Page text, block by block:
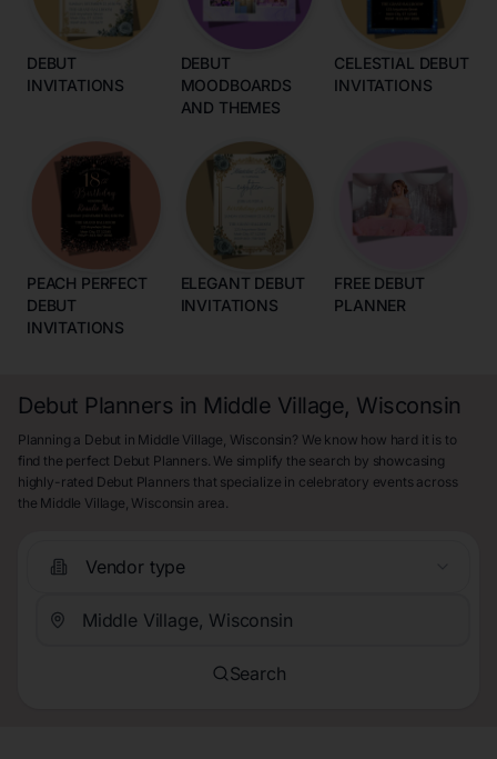
DEBUT
INVITATIONS
DEBUT
MOODBOARDS
AND THEMES
CELESTIAL DEBUT
INVITATIONS
PEACH PERFECT
DEBUT
INVITATIONS
ELEGANT DEBUT
INVITATIONS
FREE DEBUT
PLANNER
Debut Planners in Middle Village, Wisconsin
Planning a Debut in Middle Village, Wisconsin? We know how hard it is to
find the perfect Debut Planners. We simplify the search by showcasing
highly-rated Debut Planners that specialize in celebratory events across
the Middle Village, Wisconsin area.
Vendor type
Search